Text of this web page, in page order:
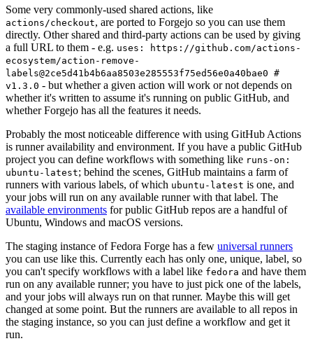
Some very commonly-used shared actions, like
actions/checkout, are ported to Forgejo so you can use them
directly. Other shared and third-party actions can be used by giving
a full URL to them - e.g. uses: https://github.com/actions-
ecosystem/action-remove-
labels@2ce5d41b4b6aa8503e285553f75ed56e0a40bae0 #
v1.3.0 - but whether a given action will work or not depends on
whether it's written to assume it's running on public GitHub, and
whether Forgejo has all the features it needs.
Probably the most noticeable difference with using GitHub Actions
is runner availability and environment. If you have a public GitHub
project you can define workflows with something like runs-on:
ubuntu-latest; behind the scenes, GitHub maintains a farm of
runners with various labels, of which ubuntu-latest is one, and
your jobs will run on any available runner with that label. The
available environments for public GitHub repos are a handful of
Ubuntu, Windows and macOS versions.
The staging instance of Fedora Forge has a few universal runners
you can use like this. Currently each has only one, unique, label, so
you can't specify workflows with a label like fedora and have them
run on any available runner; you have to just pick one of the labels,
and your jobs will always run on that runner. Maybe this will get
changed at some point. But the runners are available to all repos in
the staging instance, so you can just define a workflow and get it
run.